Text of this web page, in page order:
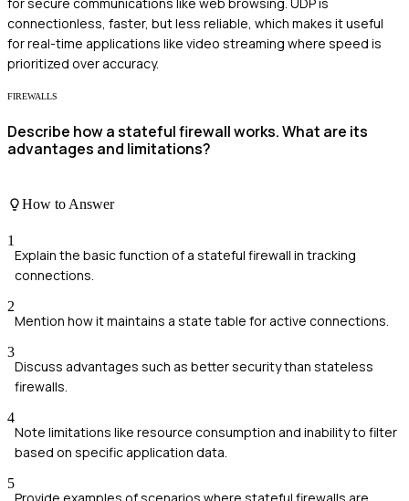
for secure communications like web browsing. UDP is
connectionless, faster, but less reliable, which makes it useful
for real-time applications like video streaming where speed is
prioritized over accuracy.
FIREWALLS
Describe how a stateful firewall works. What are its
advantages and limitations?
How to Answer
1
Explain the basic function of a stateful firewall in tracking
connections.
2
Mention how it maintains a state table for active connections.
3
Discuss advantages such as better security than stateless
firewalls.
4
Note limitations like resource consumption and inability to filter
based on specific application data.
5
Provide examples of scenarios where stateful firewalls are